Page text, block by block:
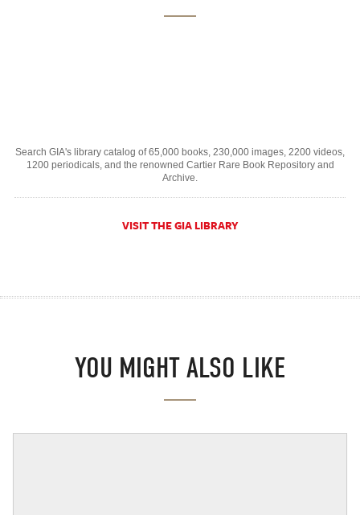
Search GIA's library catalog of 65,000 books, 230,000 images, 2200 videos,
1200 periodicals, and the renowned Cartier Rare Book Repository and
Archive.
VISIT THE GIA LIBRARY
YOU MIGHT ALSO LIKE